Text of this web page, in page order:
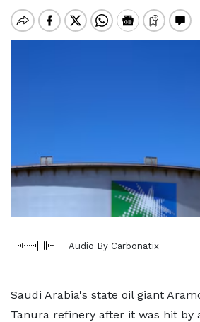
Audio By Carbonatix
Saudi Arabia's state oil giant
Tanura refinery after it was hit by